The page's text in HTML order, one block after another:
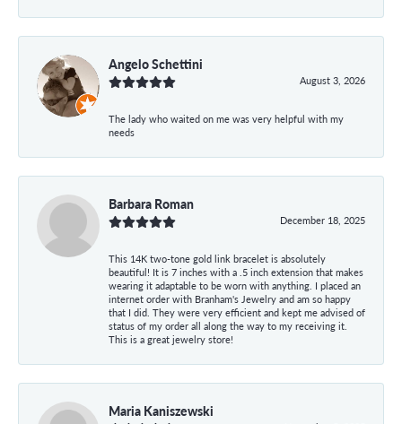
Angelo Schettini
August 3, 2026
The lady who waited on me was very helpful with my
needs
Barbara Roman
December 18, 2025
This 14K two-tone gold link bracelet is absolutely
beautiful! It is 7 inches with a .5 inch extension that makes
wearing it adaptable to be worn with anything. I placed an
internet order with Branham's Jewelry and am so happy
that I did. They were very efficient and kept me advised of
status of my order all along the way to my receiving it.
This is a great jewelry store!
Maria Kaniszewski